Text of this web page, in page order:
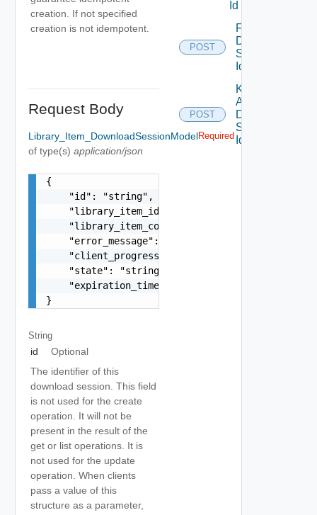
creation. If not specified
creation is not idempotent.
Request Body
Library_Item_DownloadSessionModel
of type(s) application/json
Required
{
    "id": "string",
    "library_item_id": "string",
    "library_item_content_version": "string",
"error_message": "Std_LocalizableMessage
    "client_progress": 0,
    "state": "string",
    "expiration_time": "string"
}
String
id
Optional
The identifier of this
download session. This field
is not used for the create
operation. It will not be
present in the result of the
get or list operations. It is
not used for the update
operation. When clients
pass a value of this
structure as a parameter,
Id Item
POST
Fail
Download
Session
Id
POST
Keep
Alive
Download
Session
Id